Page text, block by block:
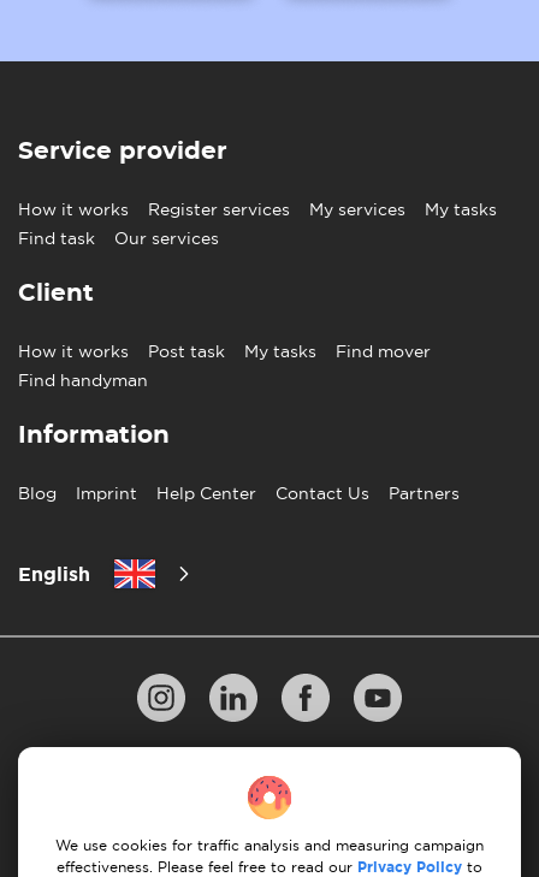
Service provider
How it works Register services My services
My tasks
Find task
Our services
Client
How it works Post task My tasks
Find mover
Find handyman
Information
Blog Imprint Help Center Contact Us Partners
English
10 Rules of Successful Move
Cancellation & Refund
We use cookies for traffic analysis and measuring campaign
effectiveness. Please feel free to read our Privacy Policy to